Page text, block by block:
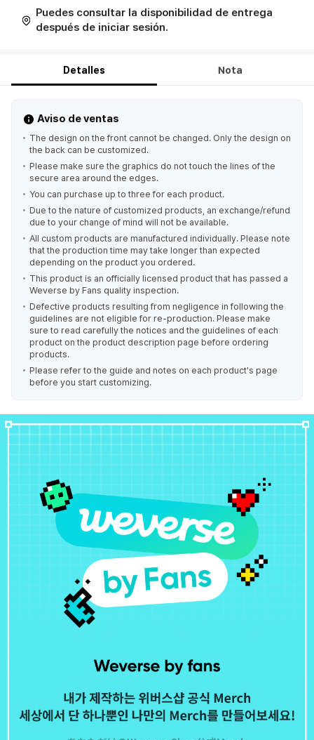
Puedes consultar la disponibilidad de entrega
después de iniciar sesión.
Detalles Nota
Aviso de ventas
The design on the front cannot be changed. Only the design on
the back can be customized.
Please make sure the graphics do not touch the lines of the
secure area around the edges.
You can purchase up to three for each product.
Due to the nature of customized products, an exchange/refund
due to your change of mind will not be available.
All custom products are manufactured individually. Please note
that the production time may take longer than expected
depending on the product you ordered.
This product is an officially licensed product that has passed a
Weverse by Fans quality inspection.
Defective products resulting from negligence in following the
guidelines are not eligible for re-production. Please make
sure to read carefully the notices and the guidelines of each
product on the product description page before ordering
products.
Please refer to the guide and notes on each product's page
before you start customizing.